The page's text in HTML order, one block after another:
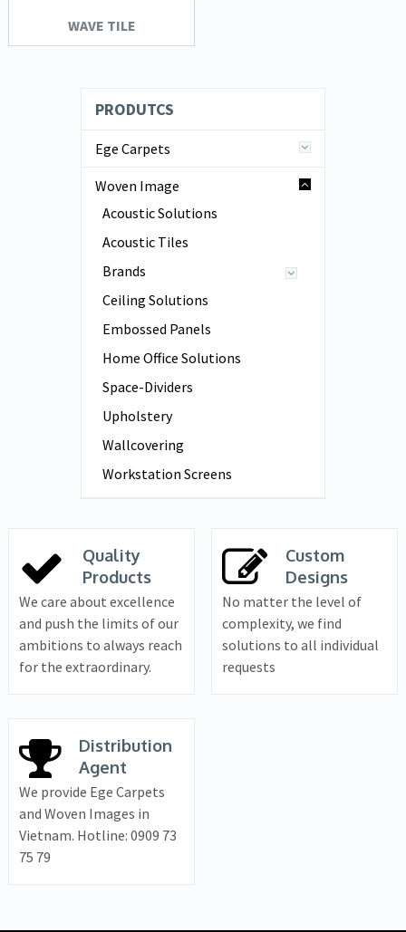
WAVE TILE
PRODUTCS
Ege Carpets
Woven Image
Acoustic Solutions
Acoustic Tiles
Brands
Ceiling Solutions
Embossed Panels
Home Office Solutions
Space-Dividers
Upholstery
Wallcovering
Workstation Screens
Quality
Products
We care about excellence
and push the limits of our
ambitions to always reach
for the extraordinary.
Custom
Designs
No matter the level of
complexity, we find
solutions to all individual
requests
Distribution
Agent
We provide Ege Carpets
and Woven Images in
Vietnam. Hotline: 0909 73
75 79